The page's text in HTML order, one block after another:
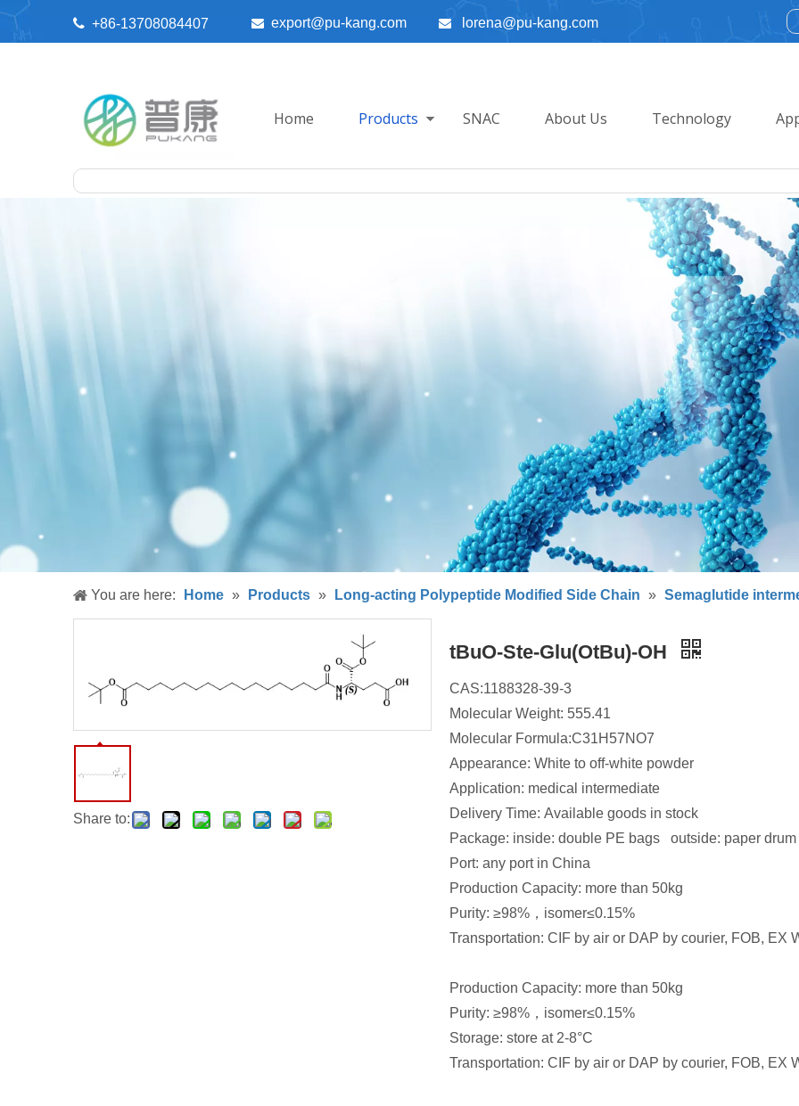
 +86-13708084407  export@pu-kang.com  lorena@pu-kang.com
Home Products SNAC About Us Technology
You are here: Home » Products » Long-acting Polypeptide Modified Side Chain » Semaglutide
Share to:
tBuO-Ste-Glu(OtBu)-OH
CAS:1188328-39-3
Molecular Weight: 555.41
Molecular Formula:C31H57NO7
Appearance: White to off-white powder
Application: medical intermediate
Delivery Time: Available goods in stock​
Package: inside: double PE bags outside: paper drum
Port: any port in China
Production Capacity: more than 50kg
Purity: ≥98%，isomer≤0.15%
Transportation: CIF by air or DAP by courier, FOB, EX
Production Capacity: more than 50kg
Purity: ≥98%，isomer≤0.15%
Storage: store at 2-8°C
Transportation: CIF by air or DAP by courier, FOB, EX